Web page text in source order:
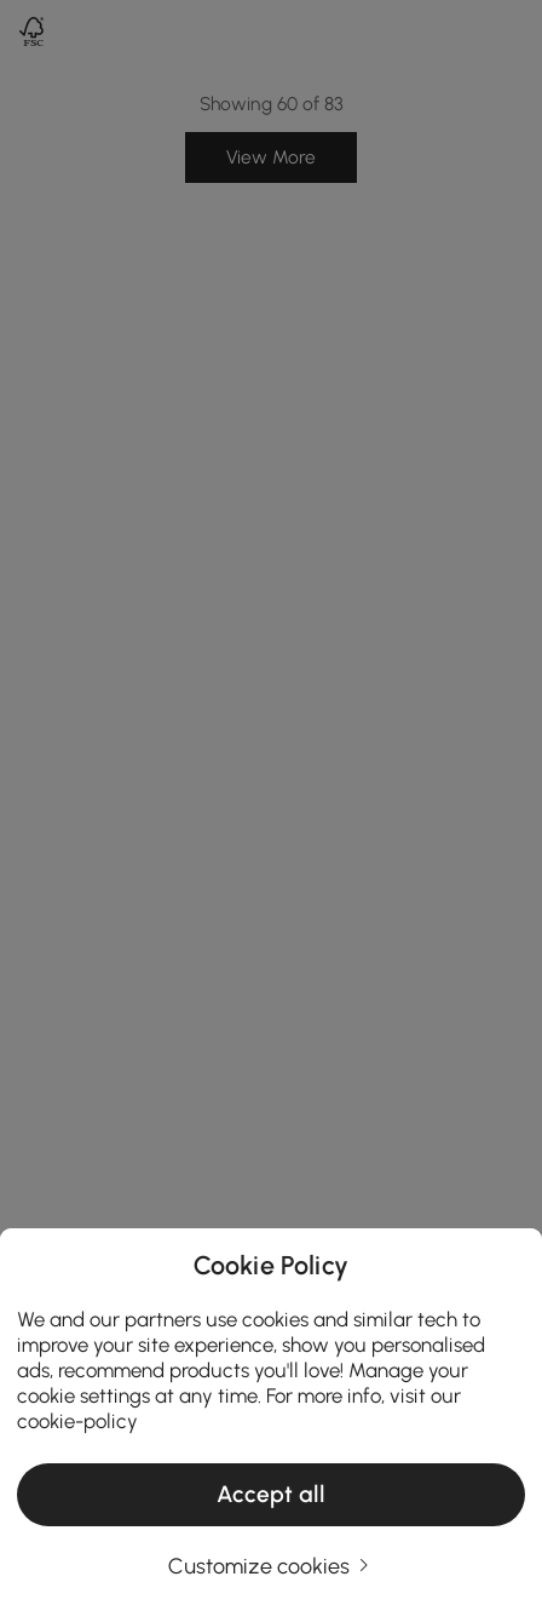
Showing 60 of 83
View More
Cookie Policy
We and our partners use cookies and similar tech to
improve your site experience, show you personalised
ads, recommend products you'll love! Manage your
cookie settings at any time. For more info, visit our
cookie-policy
Accept all
Customize cookies